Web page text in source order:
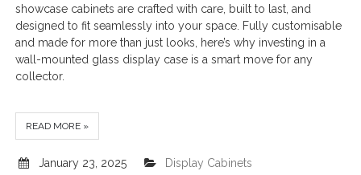
showcase cabinets are crafted with care, built to last, and
designed to fit seamlessly into your space. Fully customisable
and made for more than just looks, here’s why investing in a
wall-mounted glass display case is a smart move for any
collector.
READ MORE »
January 23, 2025 Display Cabinets